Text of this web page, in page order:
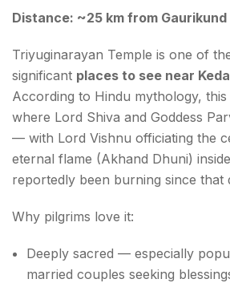
Distance: ~25 km from Gaurikund
Triyuginarayan Temple is one of
significant places to see near
According to Hindu mythology,
where Lord Shiva and Goddess
— with Lord Vishnu officiating the
eternal flame (Akhand Dhuni)
reportedly been burning since that
Why pilgrims love it:
Deeply sacred — especially
married couples seeking